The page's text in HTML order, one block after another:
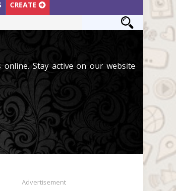
CREATE
Stay active on our website
Advertisement